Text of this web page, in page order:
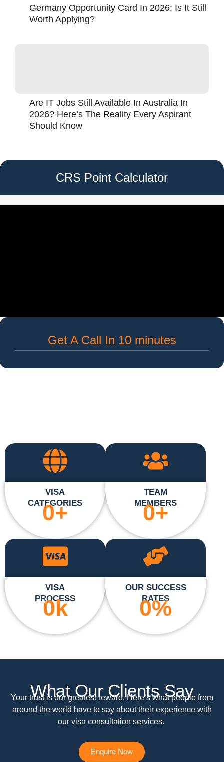
Germany Opportunity Card In 2026: Is It Still
Worth Applying?
Are IT Jobs Still Available In Australia In
2026? Here’s The Reality Every Aspirant
Should Know
CRS Point Calculator
Get A Call In 10 minutes
VISA
CATEGORIES
0+
TEAM
MEMBERS
0+
VISA
PROCESS
0k
OUR SUCCESS
RATES
0%
What Our Clients Say
Your trust is our greatest reward. Here’s what people from
around the world have to say about their experience with
our visa consultation services.
Enquire Now